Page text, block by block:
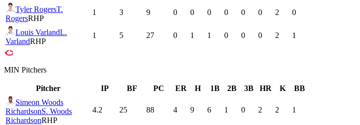
Tyler RogersT.
RogersRHP
1 3 9 0 0 0 0 0 0 2 0
Louis VarlandL.
VarlandRHP
1 5 27 0 1 1 0 0 0 2 1
MIN Pitchers
Pitcher IP BF PC ER H 1B 2B 3B HR K
BB
Simeon Woods
RichardsonS. Woods
RichardsonRHP
4.2 25 88 4 9 6 1 0 2 2 1